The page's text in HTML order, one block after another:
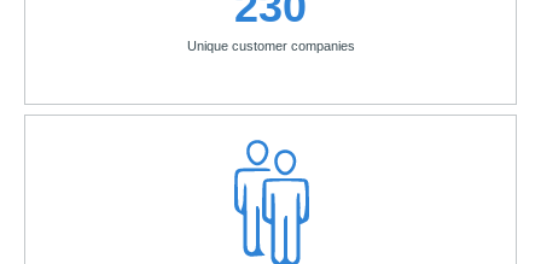
Unique customer companies